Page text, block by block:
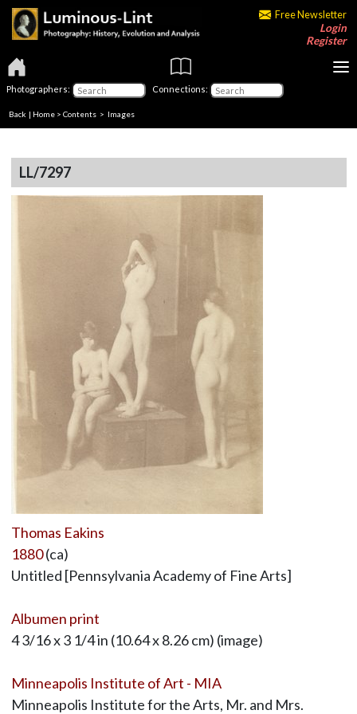
Free Newsletter
Login
Register
Photographers: Connections:
Back | Home > Contents > Images
LL/7297
Thomas Eakins
1880(ca)
Untitled [Pennsylvania Academy of Fine Arts]
Albumen print
4 3/16 x 3 1/4 in (10.64 x 8.26 cm) (image)
Minneapolis Institute of Art - MIA
Minneapolis Institute for the Arts, Mr. and Mrs.